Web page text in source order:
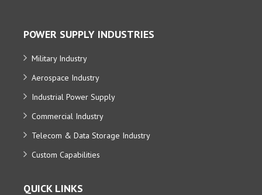
POWER SUPPLY INDUSTRIES
Military Industry
Aerospace Industry
Industrial Power Supply
Commercial Industry
Telecom & Data Storage Industry
Custom Capabilities
QUICK LINKS